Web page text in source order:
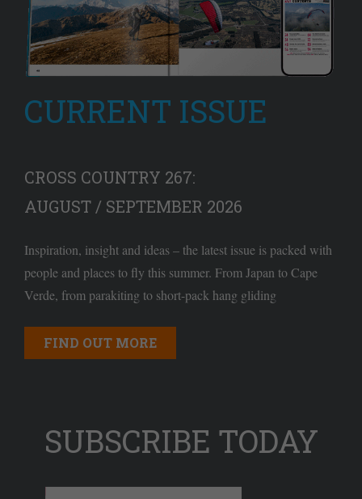
CURRENT ISSUE
CROSS COUNTRY 267:
AUGUST / SEPTEMBER 2026
Inspiration, insight and ideas – the latest issue is packed with
people and places to fly this summer. From Japan to Cape
Verde, from parakiting to short-pack hang gliding
FIND OUT MORE
SUBSCRIBE TODAY